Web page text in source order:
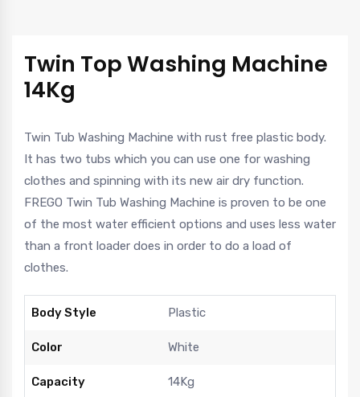
Twin Top Washing Machine
14Kg
Twin Tub Washing Machine with rust free plastic body.
It has two tubs which you can use one for washing
clothes and spinning with its new air dry function.
FREGO Twin Tub Washing Machine is proven to be one
of the most water efficient options and uses less water
than a front loader does in order to do a load of
clothes.
Body Style Plastic
Color White
Capacity 14Kg